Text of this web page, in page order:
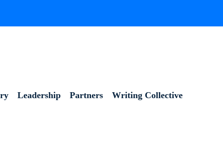
Leadership Partners Writing Collective